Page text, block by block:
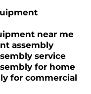
near me
assembly
service
for home
for commercial